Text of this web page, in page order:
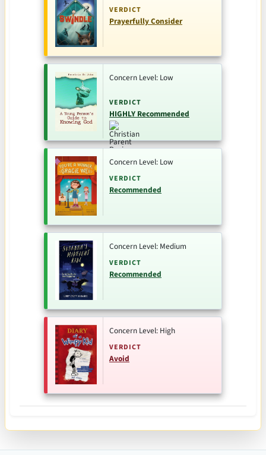
VERDICT
Prayerfully Consider
Concern Level: Low
VERDICT
HIGHLY Recommended
Concern Level: Low
VERDICT
Recommended
Concern Level: Medium
VERDICT
Recommended
Concern Level: High
VERDICT
Avoid